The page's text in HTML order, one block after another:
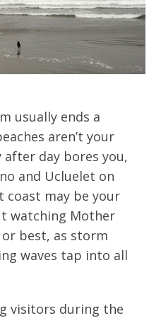
usually ends a
aren’t your
after day bores you,
and Ucluelet on
coast may be your
watching Mother
best, as storm
waves tap into all
visitors during the